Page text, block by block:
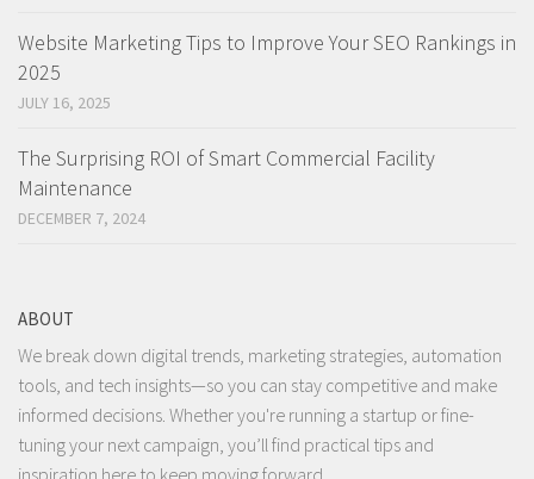
Website Marketing Tips to Improve Your SEO Rankings in
2025
JULY 16, 2025
The Surprising ROI of Smart Commercial Facility
Maintenance
DECEMBER 7, 2024
ABOUT
We break down digital trends, marketing strategies, automation
tools, and tech insights—so you can stay competitive and make
informed decisions. Whether you're running a startup or fine-
tuning your next campaign, you’ll find practical tips and